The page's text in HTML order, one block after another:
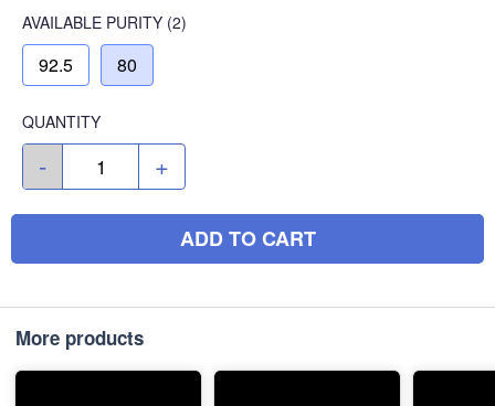
AVAILABLE PURITY (2)
92.5 80
QUANTITY
- +
ADD TO CART
More products